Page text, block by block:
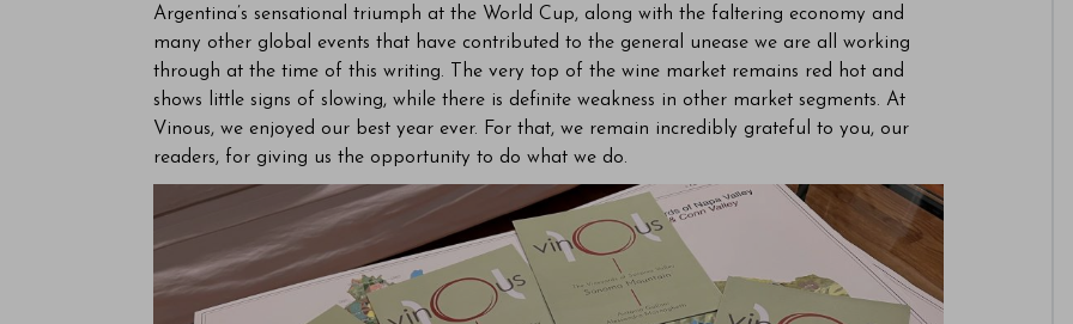
Argentina’s sensational triumph at the World Cup, along with the faltering economy and
many other global events that have contributed to the general unease we are all working
through at the time of this writing. The very top of the wine market remains red hot and
shows little signs of slowing, while there is definite weakness in other market segments. At
Vinous, we enjoyed our best year ever. For that, we remain incredibly grateful to you, our
readers, for giving us the opportunity to do what we do.